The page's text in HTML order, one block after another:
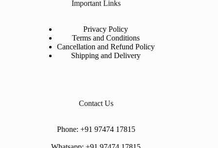
Important Links
Privacy Policy
Terms and Conditions
Cancellation and Refund Policy
Shipping and Delivery
Contact Us
Phone: +91 97474 17815